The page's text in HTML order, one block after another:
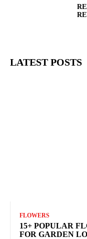
LATEST POSTS
FLOWERS
15+ POPULAR
FOR GARDEN